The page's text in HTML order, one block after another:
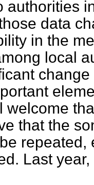
authorities
data
in the
local
welcome
that the
Last